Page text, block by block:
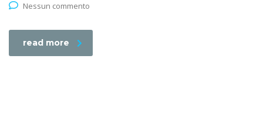
Nessun commento
read more